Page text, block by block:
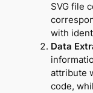
SVG file
with
Data
attribute
code,